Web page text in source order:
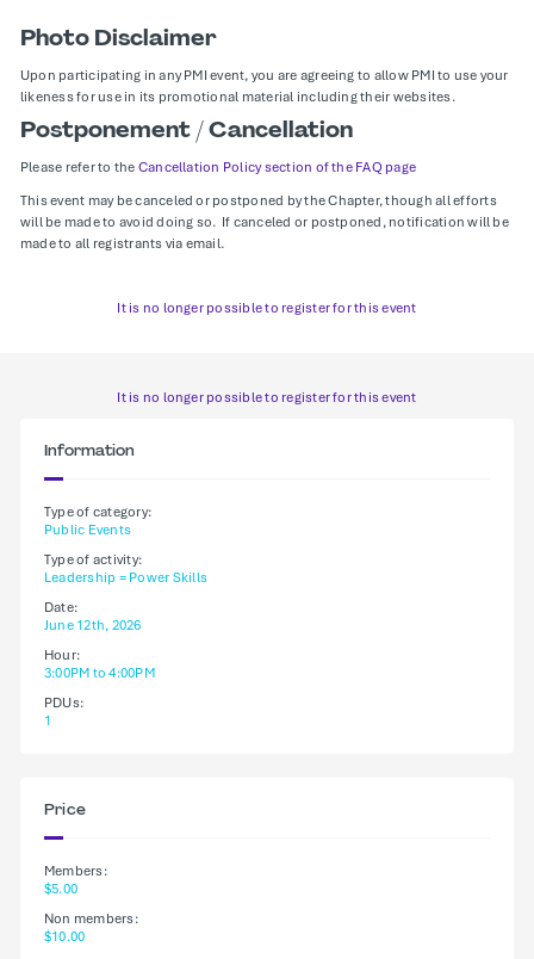
Photo Disclaimer
Upon participating in any PMI event, you are agreeing to allow PMI to use your
likeness for use in its promotional material including their websites.
Postponement / Cancellation
Please refer to the Cancellation Policy section of the FAQ page
This event may be canceled or postponed by the Chapter, though all efforts
will be made to avoid doing so. If canceled or postponed, notification will be
made to all registrants via email.
It is no longer possible to register for this event
It is no longer possible to register for this event
Information
Type of category:
Public Events
Type of activity:
Leadership = Power Skills
Date:
June 12th, 2026
Hour:
3:00PM to 4:00PM
PDUs:
1
Price
Members:
$5.00
Non members:
$10.00